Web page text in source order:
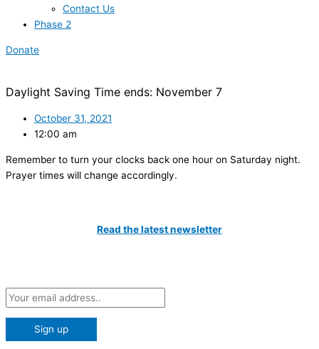
Contact Us
Phase 2
Donate
Daylight Saving Time ends: November 7
October 31, 2021
12:00 am
Remember to turn your clocks back one hour on Saturday night.
Prayer times will change accordingly.
Read the latest newsletter